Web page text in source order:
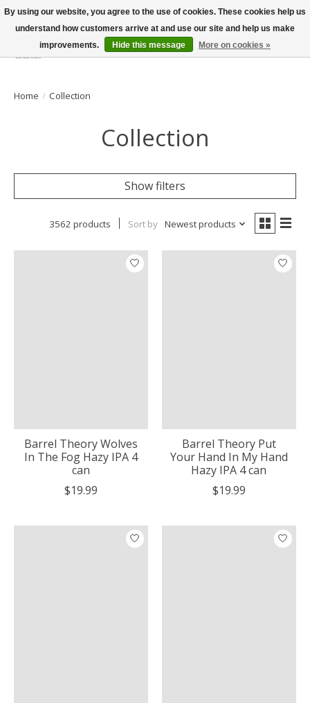
Wish List
Cart
Home / Collection
Collection
Show filters
3562 products Sort by Newest products
Barrel Theory Wolves
In The Fog Hazy IPA 4
can
$19.99
Barrel Theory Put
Your Hand In My Hand
Hazy IPA 4 can
$19.99
By using our website, you agree to the use of cookies. These cookies help us
understand how customers arrive at and use our site and help us make
improvements.
Hide this message More on cookies »